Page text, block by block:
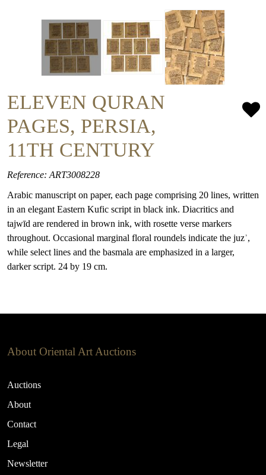
ELEVEN QURAN
PAGES, PERSIA,
11TH CENTURY
Reference: ART3008228
Arabic manuscript on paper, each page comprising 20 lines, written
in an elegant Eastern Kufic script in black ink. Diacritics and
tajwīd are rendered in brown ink, with rosette verse markers
throughout. Occasional marginal floral roundels indicate the juzʾ,
while select lines and the basmala are emphasized in a larger,
darker script. 24 by 19 cm.
About Oriental Art Auctions
Auctions
About
Contact
Legal
Newsletter